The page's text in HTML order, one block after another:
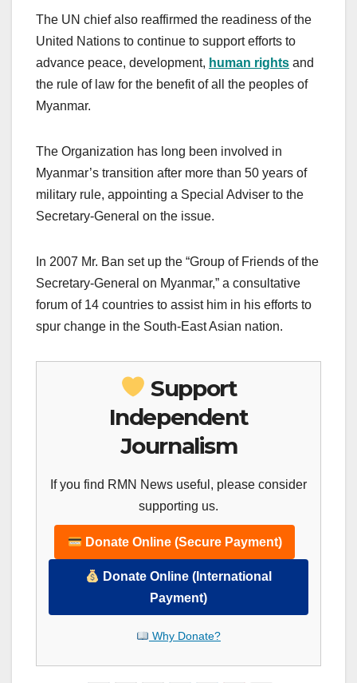
The UN chief also reaffirmed the readiness of the
United Nations to continue to support efforts to
advance peace, development, human rights and
the rule of law for the benefit of all the peoples of
Myanmar.
The Organization has long been involved in
Myanmar’s transition after more than 50 years of
military rule, appointing a Special Adviser to the
Secretary-General on the issue.
In 2007 Mr. Ban set up the “Group of Friends of the
Secretary-General on Myanmar,” a consultative
forum of 14 countries to assist him in his efforts to
spur change in the South-East Asian nation.
Support
Independent
Journalism
If you find RMN News useful, please consider
supporting us.
Donate Online (Secure Payment)
Donate Online (International
Payment)
Why Donate?